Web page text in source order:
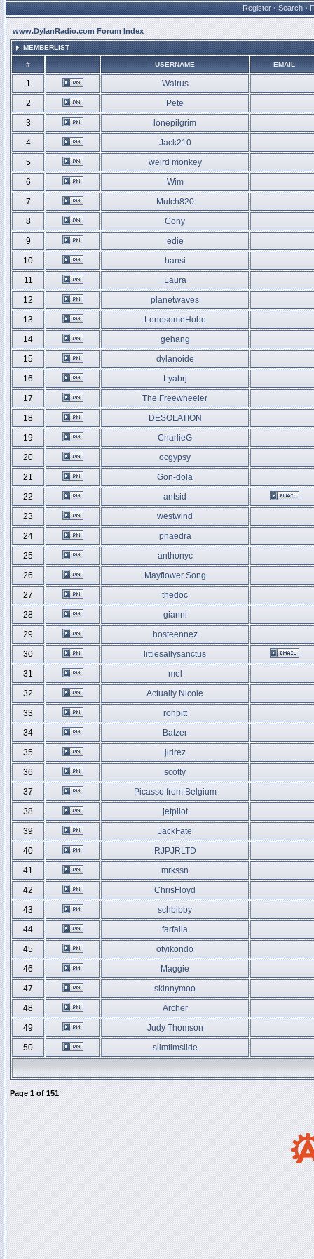
Register • Search •
www.DylanRadio.com Forum Index
MEMBERLIST
# USERNAME EMAIL
1
Walrus
2
Pete
3
lonepilgrim
4
Jack210
5
weird monkey
6
Wim
7
Mutch820
8
Cony
9
edie
10
hansi
11
Laura
12
planetwaves
13
LonesomeHobo
14
gehang
15
dylanoide
16
Lyabrj
17
The Freewheeler
18
DESOLATION
19
CharlieG
20
ocgypsy
21
Gon-dola
22
antsid
23
westwind
24
phaedra
25
anthonyc
26
Mayflower Song
27
thedoc
28
gianni
29
hosteennez
30
littlesallysanctus
31
mel
32
Actually Nicole
33
ronpitt
34
Batzer
35
jirirez
36
scotty
37
Picasso from Belgium
38
jetpilot
39
JackFate
40
RJPJRLTD
41
mrkssn
42
ChrisFloyd
43
schbibby
44
farfalla
45
otyikondo
46
Maggie
47
skinnymoo
48
Archer
49
Judy Thomson
50
slimtimslide
Page 1 of 151